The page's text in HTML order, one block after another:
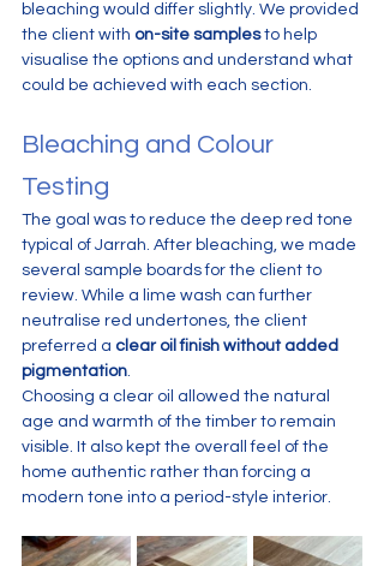
bleaching would differ slightly. We provided
the client with on-site samples to help
visualise the options and understand what
could be achieved with each section.
Bleaching and Colour
Testing
The goal was to reduce the deep red tone
typical of Jarrah. After bleaching, we made
several sample boards for the client to
review. While a lime wash can further
neutralise red undertones, the client
preferred a clear oil finish without added
pigmentation.
Choosing a clear oil allowed the natural
age and warmth of the timber to remain
visible. It also kept the overall feel of the
home authentic rather than forcing a
modern tone into a period-style interior.